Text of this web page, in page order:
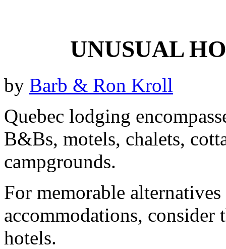
UNUSUAL
by Barb & Ron Kroll
Quebec lodging
B&Bs, motels, chalets,
campgrounds.
For memorable
accommodations,
hotels.